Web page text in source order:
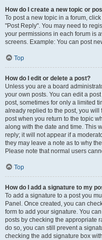
How do I create a new topic or
To post a new topic in a forum,
"Post Reply". You may need to
your permissions in each forum is
screens. Example: You can post
Top
How do I edit or delete a post?
Unless you are a board
your own posts. You can edit a
post, sometimes for only a limited
already replied to the post, you
post when you return to the topic
along with the date and time. This
reply; it will not appear if a
they may leave a note as to why
Please note that normal users
Top
How do I add a signature to my
To add a signature to a post you
Panel. Once created, you can
form to add your signature. You
posts by checking the appropriate
do so, you can still prevent a
checking the add signature box